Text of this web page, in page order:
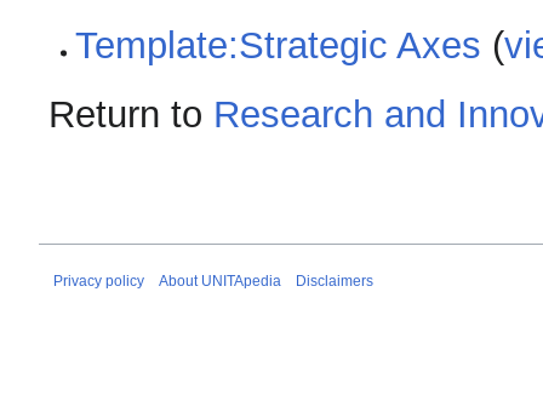
Template:Strategic Axes (
Return to Research and
Privacy policy About UNITApedia Disclaimers